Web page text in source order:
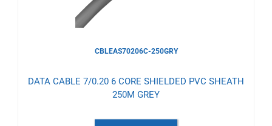
CBLEAS70206C-250GRY
DATA CABLE 7/0.20 6 CORE SHIELDED PVC SHEATH
250M GREY